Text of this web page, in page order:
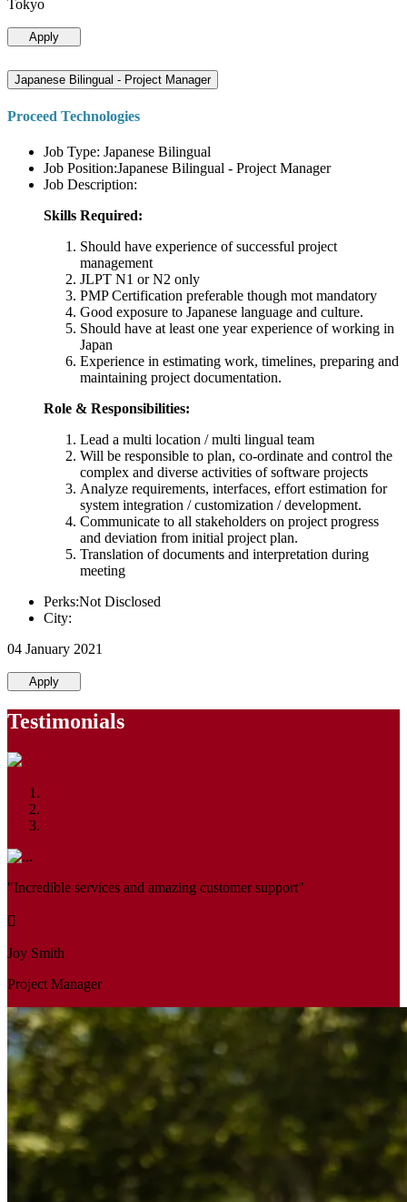
Tokyo
Apply
Japanese Bilingual - Project Manager
Proceed Technologies
Job Type: Japanese Bilingual
Job Position:Japanese Bilingual - Project Manager
Job Description:
Skills Required:
Should have experience of successful project
management
JLPT N1 or N2 only
PMP Certification preferable though mot mandatory
Good exposure to Japanese language and culture.
Should have at least one year experience of working in
Japan
Experience in estimating work, timelines, preparing and
maintaining project documentation.
Role & Responsibilities:
Lead a multi location / multi lingual team
Will be responsible to plan, co-ordinate and control the
complex and diverse activities of software projects
Analyze requirements, interfaces, effort estimation for
system integration / customization / development.
Communicate to all stakeholders on project progress
and deviation from initial project plan.
Translation of documents and interpretation during
meeting
Perks:Not Disclosed
City:
04 January 2021
Apply
Testimonials
"Incredible services and amazing customer support"
Joy Smith
Project Manager